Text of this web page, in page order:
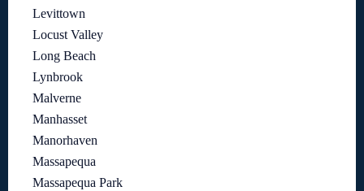
Levittown
Locust Valley
Long Beach
Lynbrook
Malverne
Manhasset
Manorhaven
Massapequa
Massapequa Park